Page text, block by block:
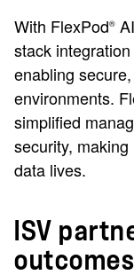
With FlexPod®
stack
enabling
environments.
simplified
security,
data lives.
ISV
outcomes